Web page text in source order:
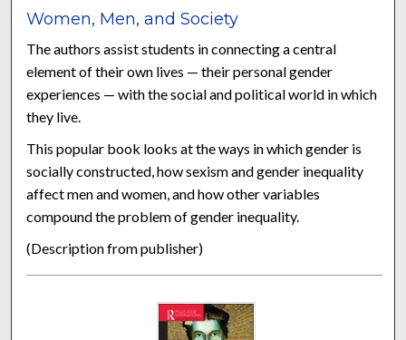
Women, Men, and Society
The authors assist students in connecting a central
element of their own lives — their personal gender
experiences — with the social and political world in which
they live.
This popular book looks at the ways in which gender is
socially constructed, how sexism and gender inequality
affect men and women, and how other variables
compound the problem of gender inequality.
(Description from publisher)